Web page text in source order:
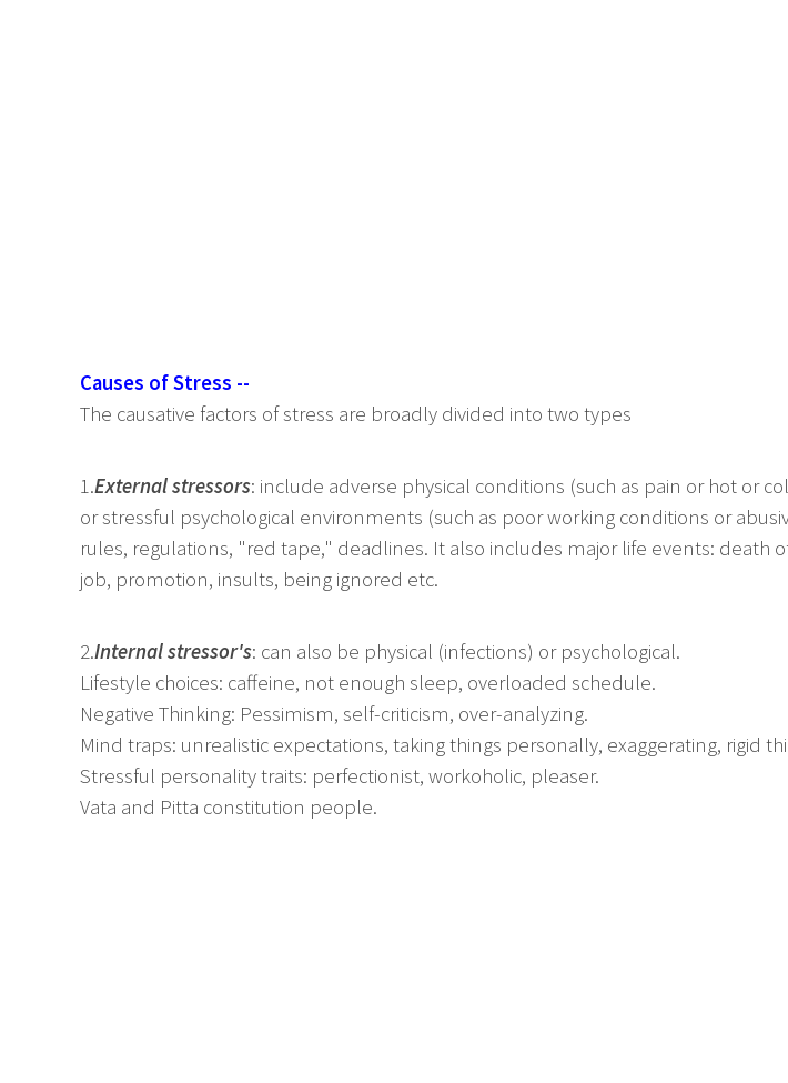
Causes of Stress --
The causative factors of stress are broadly divided into two types
1.External stressors: include adverse physical conditions (such as pain or hot or
or stressful psychological environments (such as poor working conditions or
rules, regulations, "red tape," deadlines. It also includes major life events: death
job, promotion, insults, being ignored etc.
2.Internal stressor's: can also be physical (infections) or psychological.
Lifestyle choices: caffeine, not enough sleep, overloaded schedule.
Negative Thinking: Pessimism, self-criticism, over-analyzing.
Mind traps: unrealistic expectations, taking things personally, exaggerating, rigid
Stressful personality traits: perfectionist, workoholic, pleaser.
Vata and Pitta constitution people.